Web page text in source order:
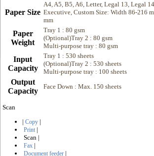
Paper Size
A4, A5, B5, A6, Letter, Legal 13, Legal
Executive, Custom Size: Width 86-216
mm
Paper
Weight
Tray 1 : 80 gsm
(Optional)Tray 2 : 80 gsm
Multi-purpose tray : 80 gsm
Input
Capacity
Tray 1 : 530 sheets
(Optional)Tray 2 : 530 sheets
Multi-purpose tray : 100 sheets
Output
Capacity
Face Down : Max. 150 sheets
Scan
| Copy |
Print |
Scan |
Fax |
Document feeder |